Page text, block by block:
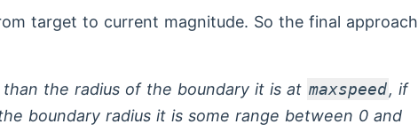
target to current magnitude. So the final approach
the radius of the boundary it is at maxspeed, if
boundary radius it is some range between 0 and